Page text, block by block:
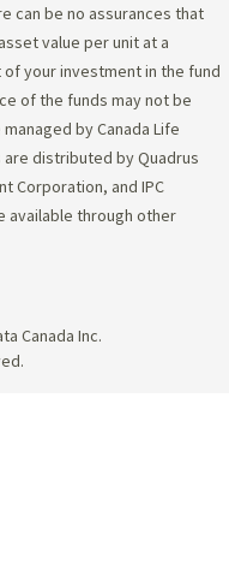
can be no assurances that
value per unit at a
your investment in the fund
of the funds may not be
by Canada Life
distributed by Quadrus
Corporation, and IPC
available through other
Canada Inc.